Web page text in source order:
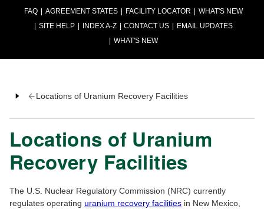
FAQ AGREEMENT STATES FACILITY LOCATOR
WHAT'S NEW
SITE HELP
INDEX A-Z CONTACT US
EMAIL UPDATES
WHAT'S NEW
Locations of Uranium Recovery Facilities
Locations of Uranium
Recovery Facilities
The U.S. Nuclear Regulatory Commission (NRC) currently
regulates operating uranium recovery facilities in New Mexico,